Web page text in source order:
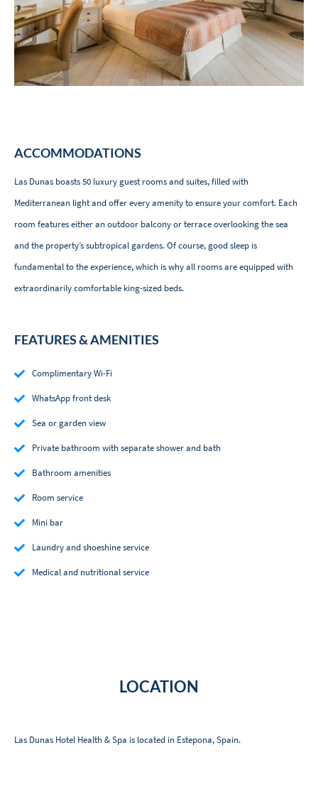
ACCOMMODATIONS
Las Dunas boasts 50 luxury guest rooms and suites, filled with
Mediterranean light and offer every amenity to ensure your comfort. Each
room features either an outdoor balcony or terrace overlooking the sea
and the property’s subtropical gardens. Of course, good sleep is
fundamental to the experience, which is why all rooms are equipped with
extraordinarily comfortable king-sized beds.
FEATURES & AMENITIES
Complimentary Wi-Fi
WhatsApp front desk
Sea or garden view
Private bathroom with separate shower and bath
Bathroom amenities
Room service
Mini bar
Laundry and shoeshine service
Medical and nutritional service
LOCATION
Las Dunas Hotel Health & Spa is located in Estepona, Spain.